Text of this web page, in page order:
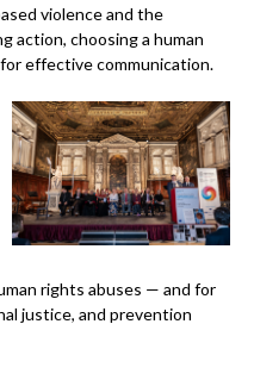
violence and the
action, choosing a human
effective communication.
rights abuses — and for
justice, and prevention